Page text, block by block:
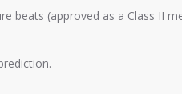
beats (approved as a Class II